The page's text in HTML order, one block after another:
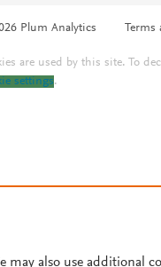
Plum Analytics
are used by this site. To
settings.
may also use additional